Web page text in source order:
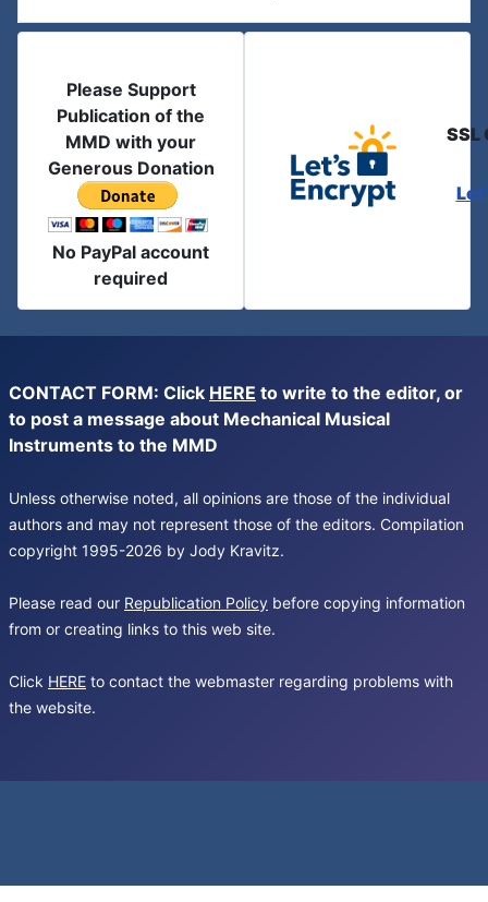
Please Support
Publication of the
MMD with your
Generous Donation
No PayPal account
required
SSL
CONTACT FORM: Click HERE to write to the editor, or
to post a message about Mechanical Musical
Instruments to the MMD
Unless otherwise noted, all opinions are those of the individual
authors and may not represent those of the editors. Compilation
copyright 1995-2026 by Jody Kravitz.
Please read our Republication Policy before copying information
from or creating links to this web site.
Click HERE to contact the webmaster regarding problems with
the website.